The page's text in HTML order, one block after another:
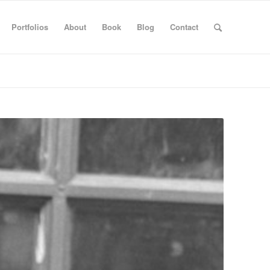
Portfolios About Book Blog Contact